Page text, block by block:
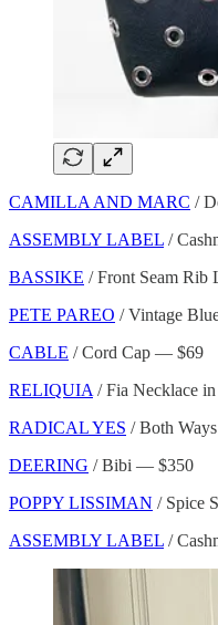
CAMILLA AND MARC /
ASSEMBLY LABEL /
BASSIKE / Front Seam
PETE PAREO / Vintage
CABLE / Cord Cap — $69
RELIQUIA / Fia Necklace
RADICAL YES / Both
DEERING / Bibi — $350
POPPY LISSIMAN / Spice
ASSEMBLY LABEL /